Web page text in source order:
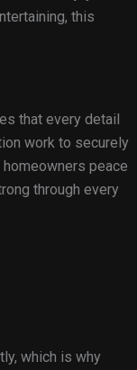
this
that every detail
work to securely
peace
through every
which is why